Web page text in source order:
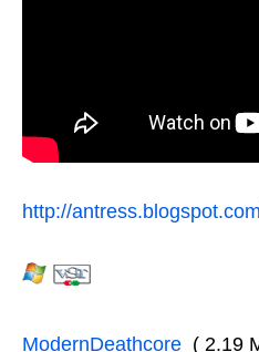
http://
ModernDeathcore ( 2.19